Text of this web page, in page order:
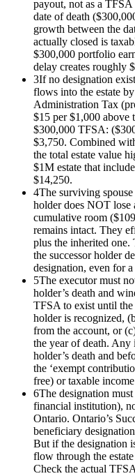
payout, not as a
date of death
growth between the
actually closed is
$300,000 portfolio
delay creates roughly
3If no designation
flows into the estate
Administration Tax
$15 per $1,000 above
$300,000 TFSA:
$3,750. Combined
the total estate value
$1M estate that
$14,250.
4The surviving
holder does NOT
cumulative room
remains intact. They
plus the inherited one.
the successor holder
designation, even for a
5The executor must
holder’s death and
TFSA to exist until the
holder is recognized,
from the account, or
the year of death. Any
holder’s death and
the ‘exempt
free) or taxable
6The designation
financial institution),
Ontario. Ontario’s
beneficiary
But if the designation
flow through the
Check the actual